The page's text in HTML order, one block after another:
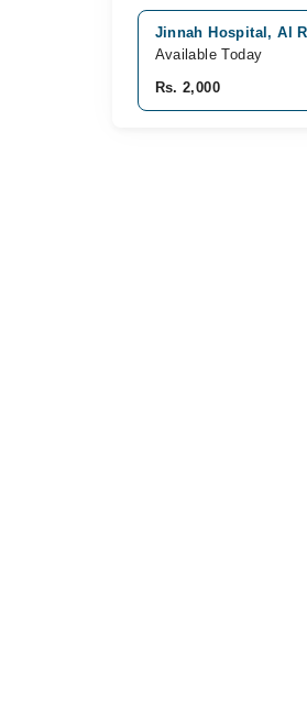
Jinnah Hospital, Al
Available Today
Rs. 2,000